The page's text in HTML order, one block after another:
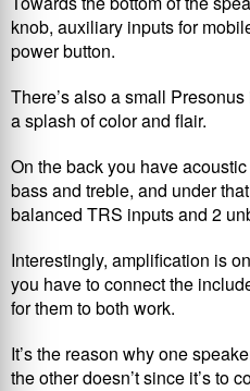
knob, auxiliary inputs for
power button.
There’s also a small
a splash of color and flair.
On the back you have
bass and treble, and under
balanced TRS inputs and 2
Interestingly, amplification is
you have to connect the
for them to both work.
It’s the reason why one
the other doesn’t since it’s to